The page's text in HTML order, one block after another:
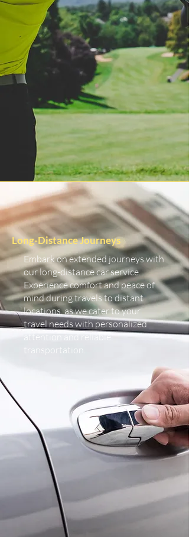
Long-Distance Journeys
Embark on extended journeys with
our long-distance car service.
Experience comfort and peace of
mind during travels to distant
locations, as we cater to your
travel needs with personalized
attention and reliable
transportation.